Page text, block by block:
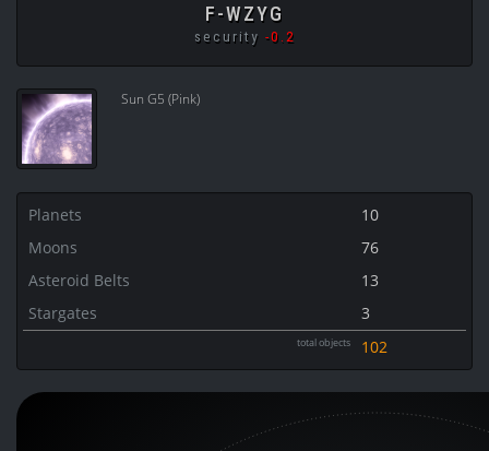
F-WZYG
security -0.2
Sun G5 (Pink)
Planets
10
Moons
76
Asteroid Belts
13
Stargates
3
total objects 102